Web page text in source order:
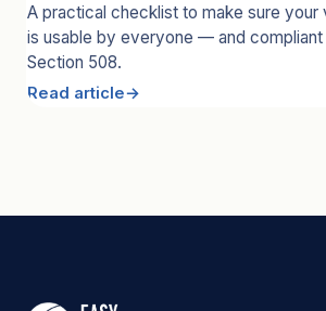
A practical checklist to make sure your
is usable by everyone — and compliant
Section 508.
Read article